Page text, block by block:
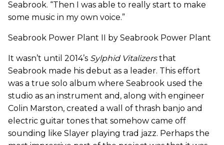
Seabrook. “Then I was able to really start to make
some music in my own voice.”
Seabrook Power Plant II by Seabrook Power Plant
It wasn’t until 2014’s Sylphid Vitalizersthat
Seabrook made his debut as a leader. This effort
was a true solo album where Seabrook used the
studio as an instrument and, along with engineer
Colin Marston, created a wall of thrash banjo and
electric guitar tones that somehow came off
sounding like Slayer playing trad jazz. Perhaps the